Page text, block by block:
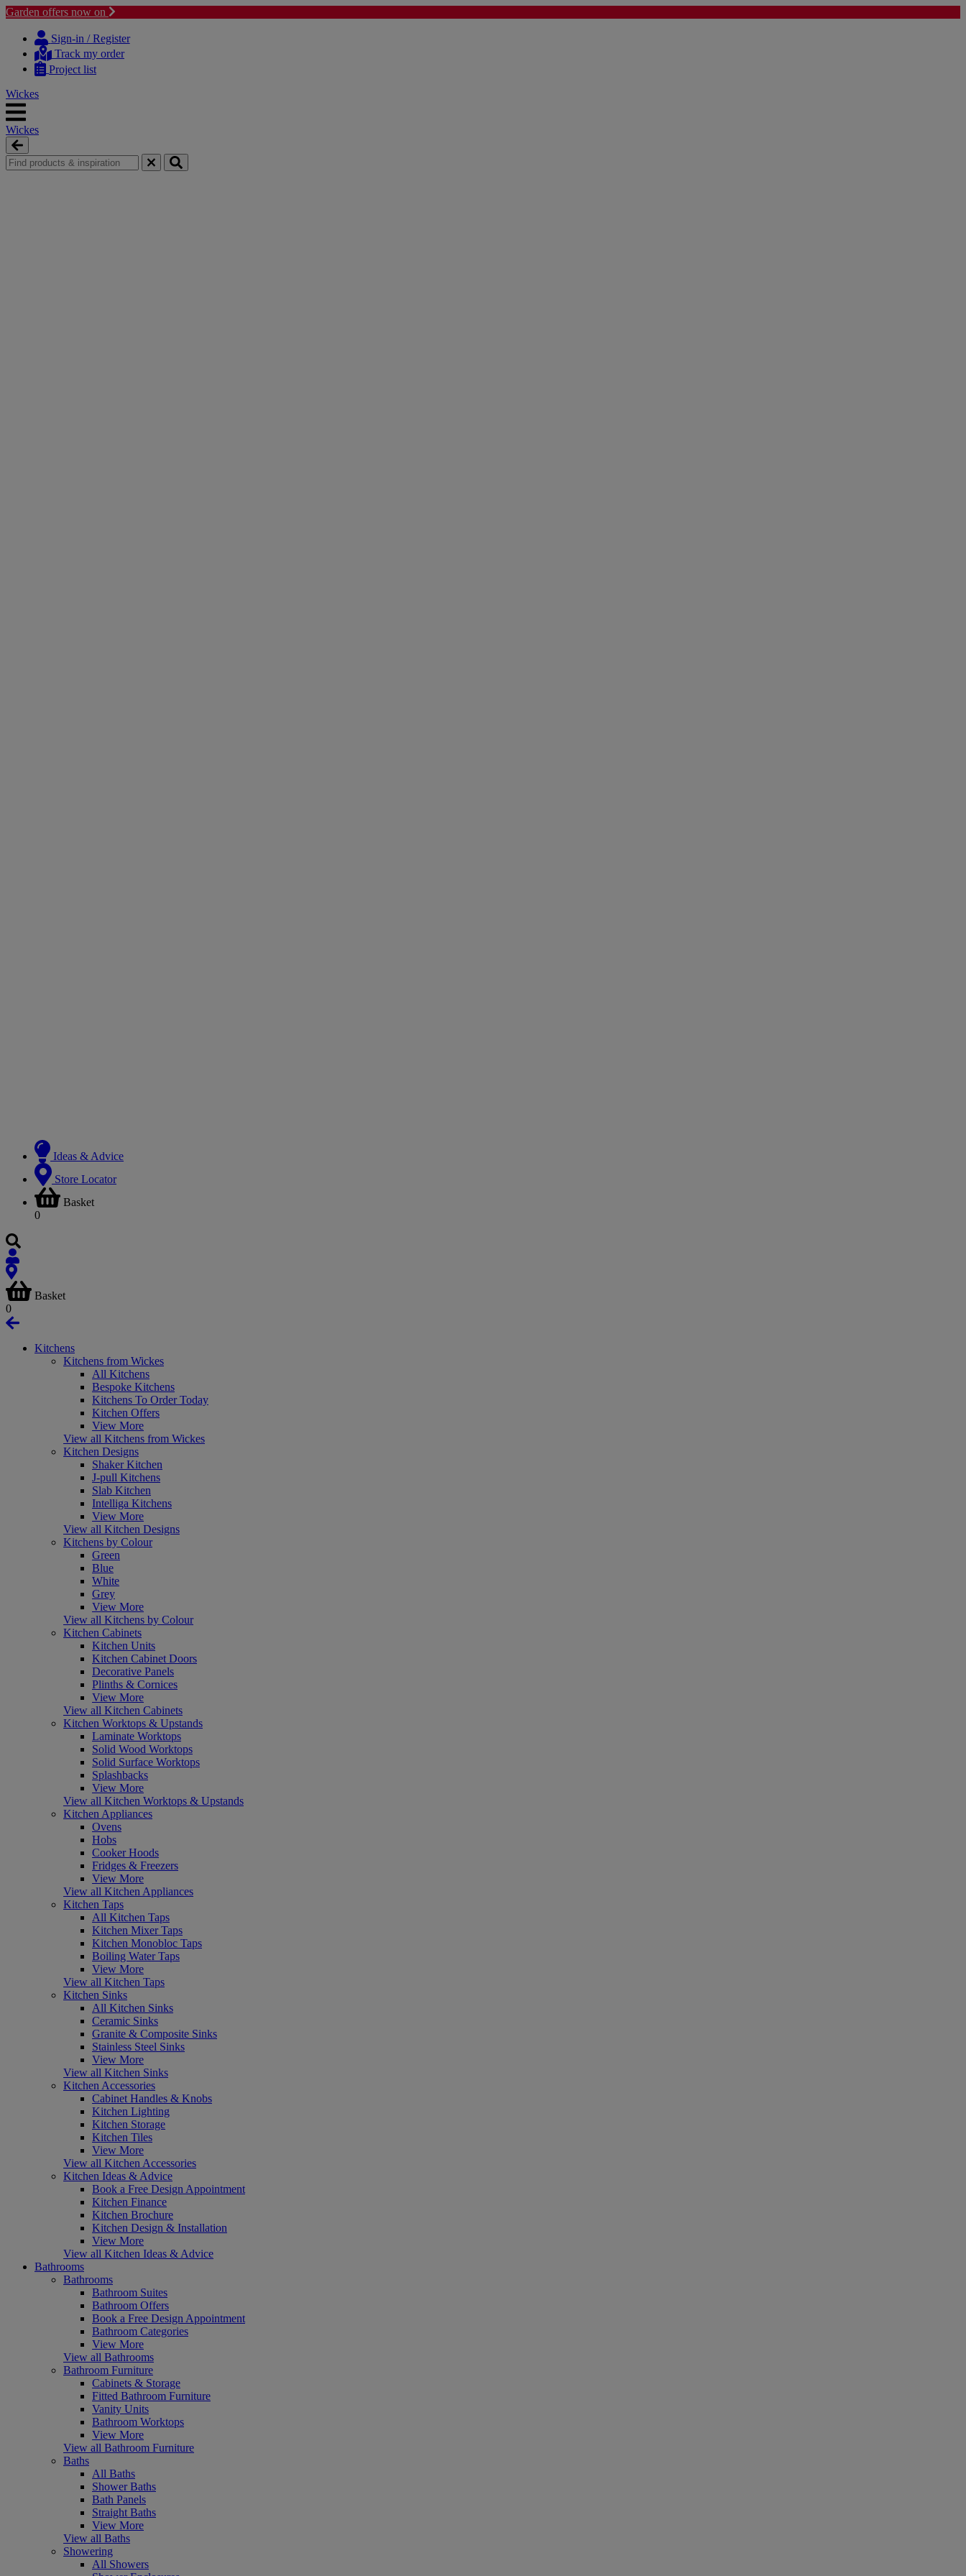
Garden offers now on
content
navigation
Sign-in / Register
Track my order
Project list
Wickes
Wickes
Ideas & Advice
Store Locator
Basket
0
Basket
0
Kitchens
Kitchens from Wickes
All Kitchens
Bespoke Kitchens
Kitchens To Order Today
Kitchen Offers
View More
View all Kitchens from Wickes
Kitchen Designs
Shaker Kitchen
J-pull Kitchens
Slab Kitchen
Intelliga Kitchens
View More
View all Kitchen Designs
Kitchens by Colour
Green
Blue
White
Grey
View More
View all Kitchens by Colour
Kitchen Cabinets
Kitchen Units
Kitchen Cabinet Doors
Decorative Panels
Plinths & Cornices
View More
View all Kitchen Cabinets
Kitchen Worktops & Upstands
Laminate Worktops
Solid Wood Worktops
Solid Surface Worktops
Splashbacks
View More
View all Kitchen Worktops & Upstands
Kitchen Appliances
Ovens
Hobs
Cooker Hoods
Fridges & Freezers
View More
View all Kitchen Appliances
Kitchen Taps
All Kitchen Taps
Kitchen Mixer Taps
Kitchen Monobloc Taps
Boiling Water Taps
View More
View all Kitchen Taps
Kitchen Sinks
All Kitchen Sinks
Ceramic Sinks
Granite & Composite Sinks
Stainless Steel Sinks
View More
View all Kitchen Sinks
Kitchen Accessories
Cabinet Handles & Knobs
Kitchen Lighting
Kitchen Storage
Kitchen Tiles
View More
View all Kitchen Accessories
Kitchen Ideas & Advice
Book a Free Design Appointment
Kitchen Finance
Kitchen Brochure
Kitchen Design & Installation
View More
View all Kitchen Ideas & Advice
Bathrooms
Bathrooms
Bathroom Suites
Bathroom Offers
Book a Free Design Appointment
Bathroom Categories
View More
View all Bathrooms
Bathroom Furniture
Cabinets & Storage
Fitted Bathroom Furniture
Vanity Units
Bathroom Worktops
View More
View all Bathroom Furniture
Baths
All Baths
Shower Baths
Bath Panels
Straight Baths
View More
View all Baths
Showering
All Showers